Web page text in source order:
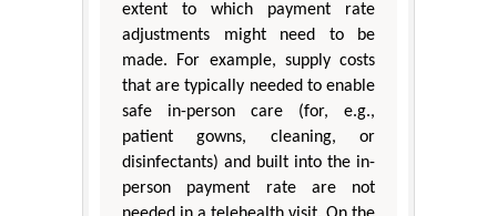
extent to which payment rate
adjustments might need to be
made. For example, supply costs
that are typically needed to enable
safe in-person care (for, e.g.,
patient gowns, cleaning, or
disinfectants) and built into the in-
person payment rate are not